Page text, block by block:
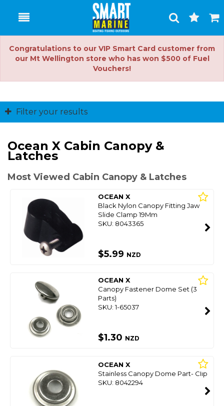
Toggle
Search
Cart
Congratulations to our VIP Smart Card customer from
our Mt Wellington store who has won $500 of Fuel
Vouchers!
Filter your results
Ocean X Cabin Canopy &
Latches
Most Viewed Cabin Canopy & Latches
OCEAN X
Black Nylon Canopy Fitting Jaw
Slide Clamp 19Mm
SKU: 8043365
$5.99 NZD
OCEAN X
Canopy Fastener Dome Set (3
Parts)
SKU: 1-65037
$1.30 NZD
OCEAN X
Stainless Canopy Dome Part- Clip
SKU: 8042294